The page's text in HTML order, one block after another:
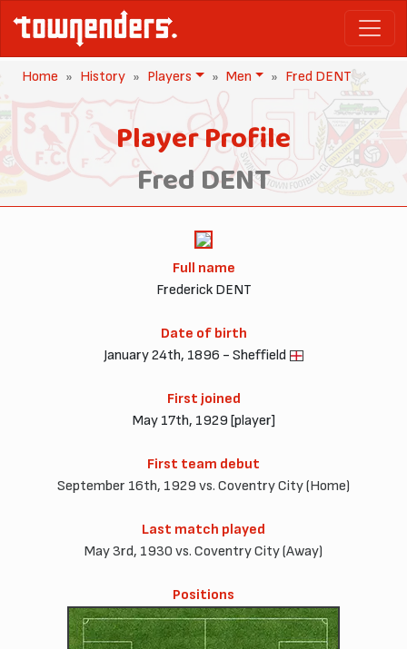
Home History Players Men Fred DENT
Player Profile
Fred DENT
Full name
Frederick DENT
Date of birth
January 24th, 1896 - Sheffield
First joined
May 17th, 1929 [player]
First team debut
September 16th, 1929 vs. Coventry City (Home)
Last match played
May 3rd, 1930 vs. Coventry City (Away)
Positions